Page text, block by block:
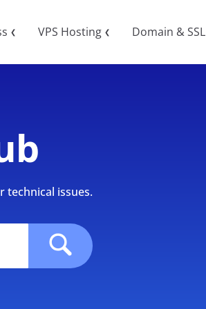
❮ VPS Hosting ❮ Domain & SSL
technical issues.